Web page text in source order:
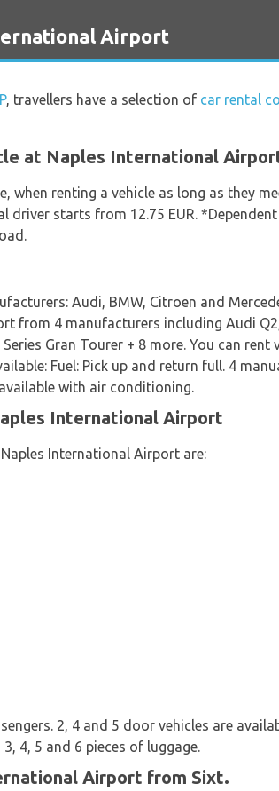
Airport
, travellers have a selection of car rental
at Naples International
renting a vehicle as long as they
starts from 12.75 EUR.
Audi, BMW, Citroen and
from 4 manufacturers including Audi Q2,
Gran Tourer + 8 more. You can
Fuel: Pick up and return full. 4
with air conditioning.
International Airport
International Airport are:
2, 4 and 5 door vehicles are
4, 5 and 6 pieces of luggage.
Airport from Sixt.